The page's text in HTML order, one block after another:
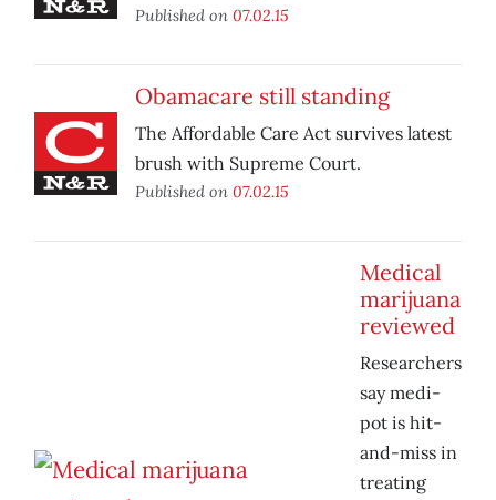
Published on 07.02.15
Obamacare still standing
The Affordable Care Act survives latest
brush with Supreme Court.
Published on 07.02.15
Medical
marijuana
reviewed
Researchers
say medi-
pot is hit-
and-miss in
treating